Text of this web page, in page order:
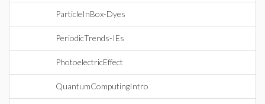
ParticleInBox-Dyes
PeriodicTrends-IEs
PhotoelectricEffect
QuantumComputingIntro